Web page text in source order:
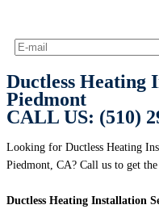
Ductless Heating
Piedmont
CALL US: (510)
Looking for Ductless Heating
Piedmont, CA? Call us to get the
Ductless Heating Installation